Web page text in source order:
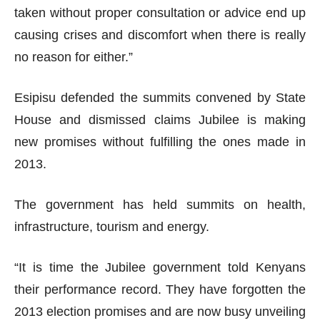
taken without proper consultation or advice end up
causing crises and discomfort when there is really
no reason for either.”
Esipisu defended the summits convened by State
House and dismissed claims Jubilee is making
new promises without fulfilling the ones made in
2013.
The government has held summits on health,
infrastructure, tourism and energy.
“It is time the Jubilee government told Kenyans
their performance record. They have forgotten the
2013 election promises and are now busy unveiling